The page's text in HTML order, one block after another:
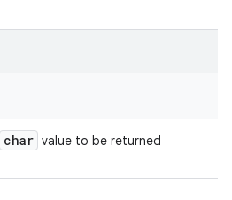
char value to be returned